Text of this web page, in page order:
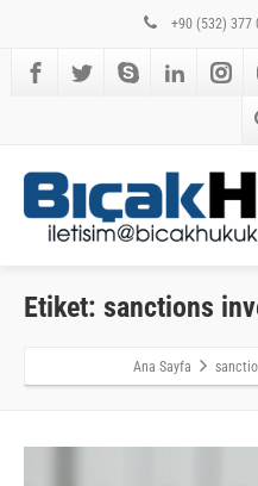
+90 (532) 377
Etiket: sanctions
Ana Sayfa